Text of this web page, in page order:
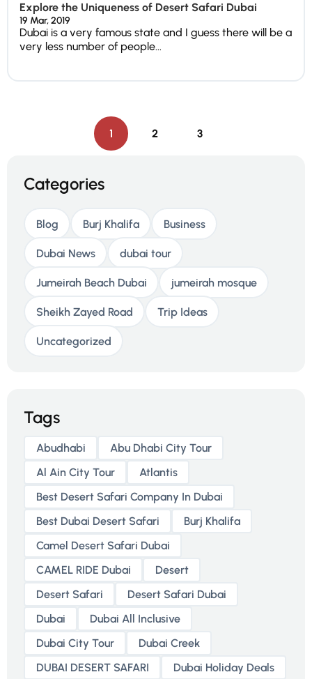
Explore the Uniqueness of Desert Safari Dubai
19 Mar, 2019
Dubai is a very famous state and I guess there will be a
very less number of people...
1 2 3
Categories
Blog Burj Khalifa Business
Dubai News dubai tour
Jumeirah Beach Dubai jumeirah mosque
Sheikh Zayed Road Trip Ideas
Uncategorized
Tags
Abudhabi
Abu Dhabi City Tour
Al Ain City Tour
Atlantis
Best Desert Safari Company In Dubai
Best Dubai Desert Safari
Burj Khalifa
Camel Desert Safari Dubai
CAMEL RIDE Dubai
Desert
Desert Safari
Desert Safari Dubai
Dubai
Dubai All Inclusive
Dubai City Tour
Dubai Creek
DUBAI DESERT SAFARI
Dubai Holiday Deals